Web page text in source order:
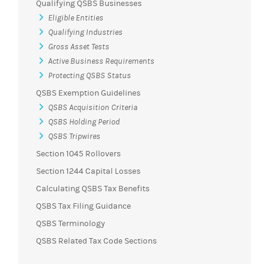
Qualifying QSBS Businesses
Eligible Entities
Qualifying Industries
Gross Asset Tests
Active Business Requirements
Protecting QSBS Status
QSBS Exemption Guidelines
QSBS Acquisition Criteria
QSBS Holding Period
QSBS Tripwires
Section 1045 Rollovers
Section 1244 Capital Losses
Calculating QSBS Tax Benefits
QSBS Tax Filing Guidance
QSBS Terminology
QSBS Related Tax Code Sections